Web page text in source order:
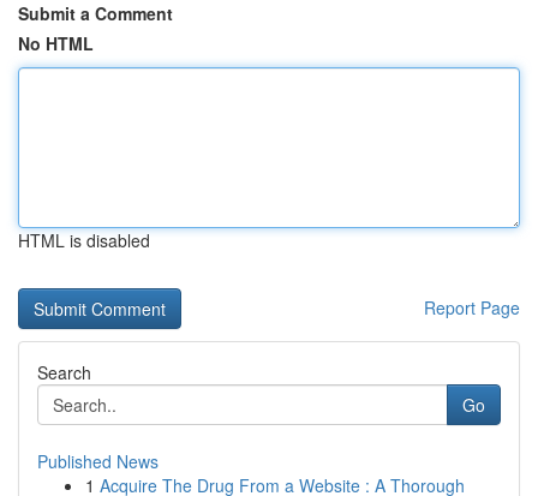
Submit a Comment
No HTML
HTML is disabled
Report Page
Search
Go
Published News
1 Acquire The Drug From a Website : A Thorough